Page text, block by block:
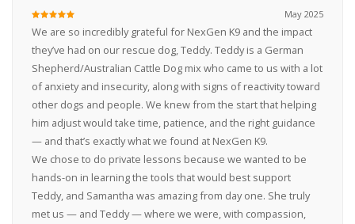
May 2025
We are so incredibly grateful for NexGen K9 and the impact
they’ve had on our rescue dog, Teddy. Teddy is a German
Shepherd/Australian Cattle Dog mix who came to us with a lot
of anxiety and insecurity, along with signs of reactivity toward
other dogs and people. We knew from the start that helping
him adjust would take time, patience, and the right guidance
— and that’s exactly what we found at NexGen K9.
We chose to do private lessons because we wanted to be
hands-on in learning the tools that would best support
Teddy, and Samantha was amazing from day one. She truly
met us — and Teddy — where we were, with compassion,